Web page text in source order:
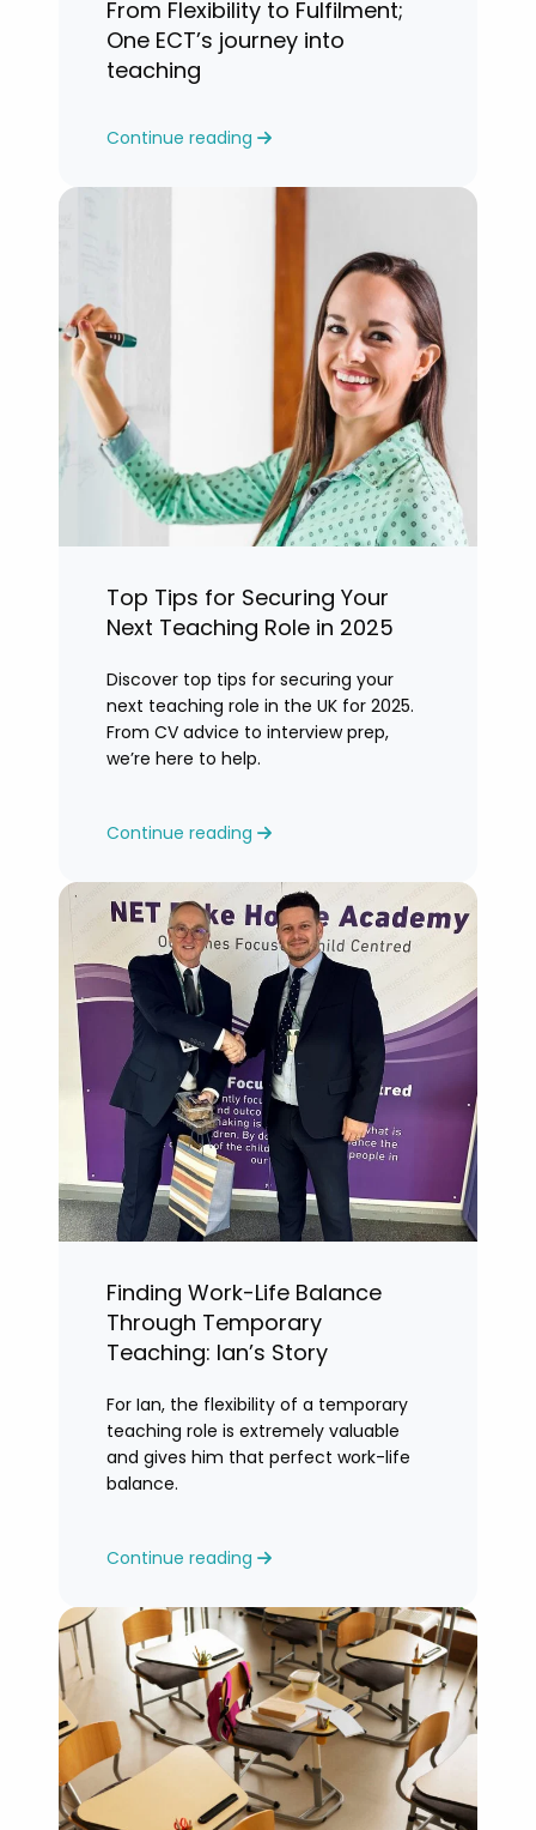
From Flexibility to Fulfilment;
One ECT’s journey into
teaching
Continue reading
Top Tips for Securing Your
Next Teaching Role in 2025
Discover top tips for securing your
next teaching role in the UK for 2025.
From CV advice to interview prep,
we’re here to help.
Continue reading
Finding Work-Life Balance
Through Temporary
Teaching: Ian’s Story
For Ian, the flexibility of a temporary
teaching role is extremely valuable
and gives him that perfect work-life
balance.
Continue reading